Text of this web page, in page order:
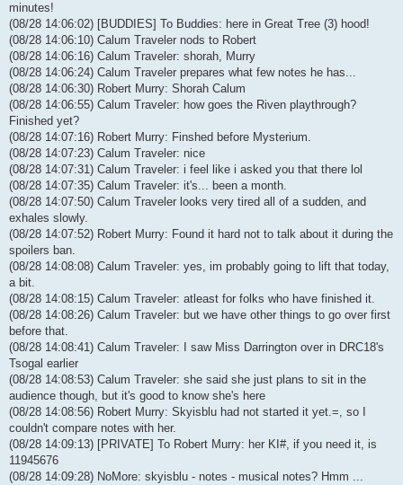
minutes!
(08/28 14:06:02) [BUDDIES] To Buddies: here in Great Tree (3) hood!
(08/28 14:06:10) Calum Traveler nods to Robert
(08/28 14:06:16) Calum Traveler: shorah, Murry
(08/28 14:06:24) Calum Traveler prepares what few notes he has...
(08/28 14:06:30) Robert Murry: Shorah Calum
(08/28 14:06:55) Calum Traveler: how goes the Riven playthrough?
Finished yet?
(08/28 14:07:16) Robert Murry: Finshed before Mysterium.
(08/28 14:07:23) Calum Traveler: nice
(08/28 14:07:31) Calum Traveler: i feel like i asked you that there lol
(08/28 14:07:35) Calum Traveler: it's... been a month.
(08/28 14:07:50) Calum Traveler looks very tired all of a sudden, and
exhales slowly.
(08/28 14:07:52) Robert Murry: Found it hard not to talk about it during the
spoilers ban.
(08/28 14:08:08) Calum Traveler: yes, im probably going to lift that today,
a bit.
(08/28 14:08:15) Calum Traveler: atleast for folks who have finished it.
(08/28 14:08:26) Calum Traveler: but we have other things to go over first
before that.
(08/28 14:08:41) Calum Traveler: I saw Miss Darrington over in DRC18's
Tsogal earlier
(08/28 14:08:53) Calum Traveler: she said she just plans to sit in the
audience though, but it's good to know she's here
(08/28 14:08:56) Robert Murry: Skyisblu had not started it yet.=, so I
couldn't compare notes with her.
(08/28 14:09:13) [PRIVATE] To Robert Murry: her KI#, if you need it, is
11945676
(08/28 14:09:28) NoMore: skyisblu - notes - musical notes? Hmm ...